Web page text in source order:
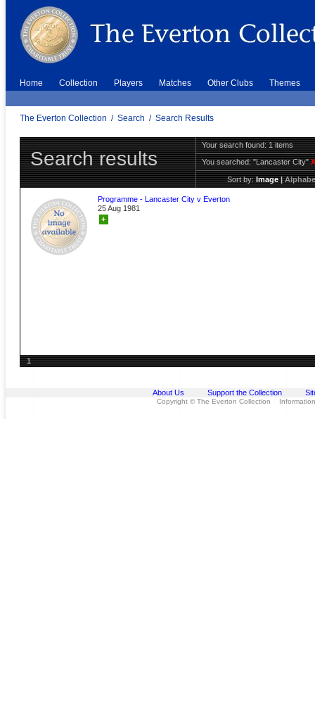
Home Collection Players Matches Other Clubs Themes
The Everton Collection / Search / Search Results
Search results
Your search found: 1 items
You searched:"Lancaster City"X
Sort by:Image|
Programme - Lancaster City v Everton
25 Aug 1981
+
1
About Us Support the Collection
Copyright © The Everton Collection